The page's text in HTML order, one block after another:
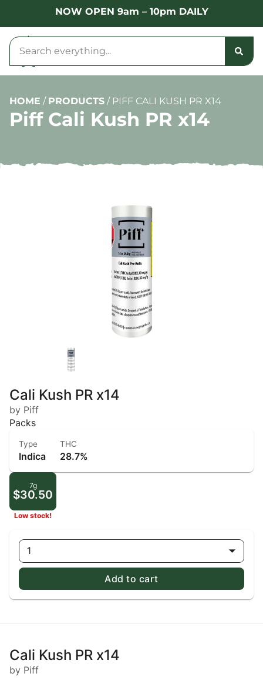
NOW OPEN 9am – 10pm DAILY
HOME / PRODUCTS / PIFF CALI KUSH PR X14
Piff Cali Kush PR x14
Cali Kush PR x14
by Piff
Packs
Type
Indica
THC
28.7%
7g
$30.50
Low stock!
1
Add to cart
Cali Kush PR x14
by Piff